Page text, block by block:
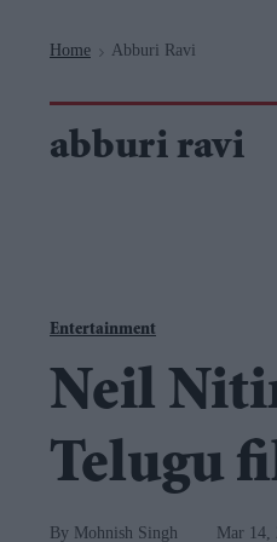
Home > Abburi Ravi
abburi ravi
Entertainment
Neil
Telugu
Mohnish Singh Mar 14,